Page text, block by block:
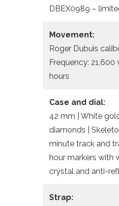
DBEX0989 –
Movement:
Roger Dubuis
Frequency: 21,600
hours
Case and dial:
42 mm | White
diamonds |
minute track and
hour markers with
crystal and anti-
Strap: